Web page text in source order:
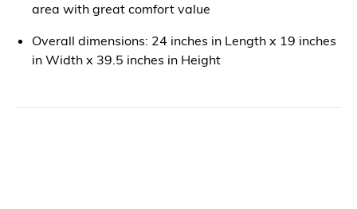
area with great comfort value
Overall dimensions: 24 inches in Length x 19 inches
in Width x 39.5 inches in Height